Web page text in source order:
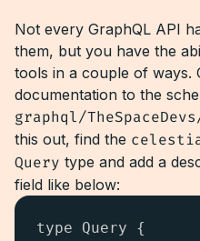
Not every GraphQL API
them, but you have the
tools in a couple of ways.
documentation to the
graphql/
this out, find the
Query type and add a
field like below:
type Query {